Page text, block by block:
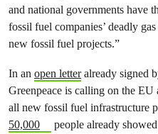
and national governments have
fossil fuel companies’ deadly
new fossil fuel projects.”
In an open letteralready signed
Greenpeace is calling on the
all new fossil fuel infrastructure
50,000
people already